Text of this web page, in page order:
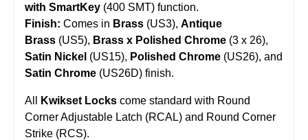
with SmartKey (400 SMT) function.
Finish: Comes in Brass (US3), Antique
Brass (US5), Brass x Polished Chrome (3 x 26),
Satin Nickel (US15), Polished Chrome (US26), and
Satin Chrome (US26D) finish.
All Kwikset Locks come standard with Round
Corner Adjustable Latch (RCAL) and Round Corner
Strike (RCS).